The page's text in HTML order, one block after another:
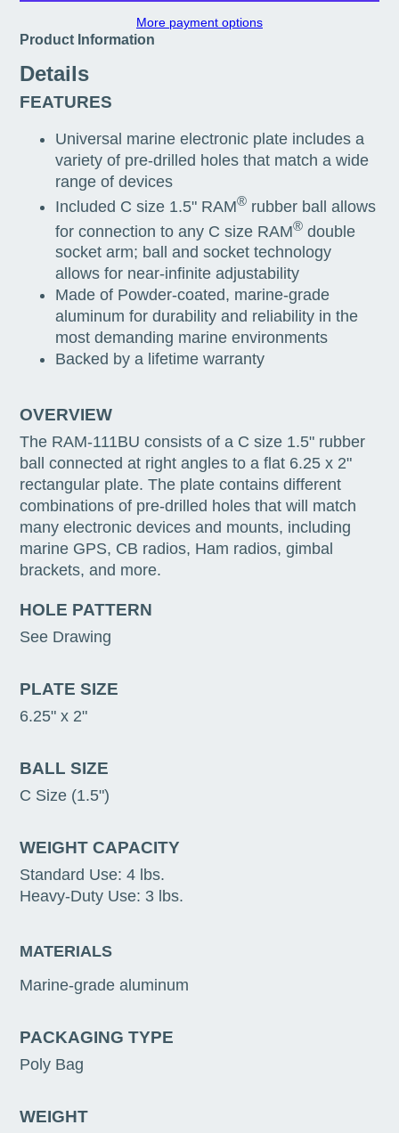
More payment options
Product Information
Details
FEATURES
Universal marine electronic plate includes a
variety of pre-drilled holes that match a wide
range of devices
Included C size 1.5" RAM® rubber ball allows
for connection to any C size RAM® double
socket arm; ball and socket technology
allows for near-infinite adjustability
Made of Powder-coated, marine-grade
aluminum for durability and reliability in the
most demanding marine environments
Backed by a lifetime warranty
OVERVIEW
The RAM-111BU consists of a C size 1.5" rubber
ball connected at right angles to a flat 6.25 x 2"
rectangular plate. The plate contains different
combinations of pre-drilled holes that will match
many electronic devices and mounts, including
marine GPS, CB radios, Ham radios, gimbal
brackets, and more.
HOLE PATTERN
See Drawing
PLATE SIZE
6.25" x 2"
BALL SIZE
C Size (1.5")
WEIGHT CAPACITY
Standard Use: 4 lbs.
Heavy-Duty Use: 3 lbs.
MATERIALS
Marine-grade aluminum
PACKAGING TYPE
Poly Bag
WEIGHT